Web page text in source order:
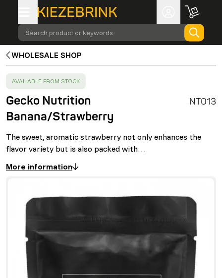
Search product or keywords
WHOLESALE SHOP
SUCCESS :
AVAILABLE FROM STOCK
Gecko Nutrition
Banana/Strawberry
NT013
The sweet, aromatic strawberry not only enhances the
flavor variety but is also packed with…
More information